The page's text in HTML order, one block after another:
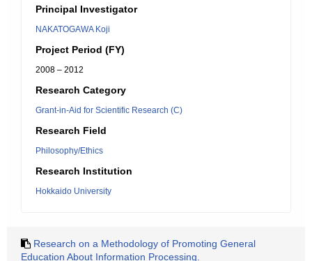
Principal Investigator
NAKATOGAWA Koji
Project Period (FY)
2008 – 2012
Research Category
Grant-in-Aid for Scientific Research (C)
Research Field
Philosophy/Ethics
Research Institution
Hokkaido University
Research on a Methodology of Promoting General
Education About Information Processing.